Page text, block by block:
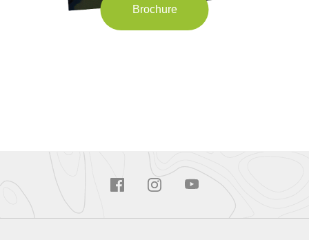
Brochure